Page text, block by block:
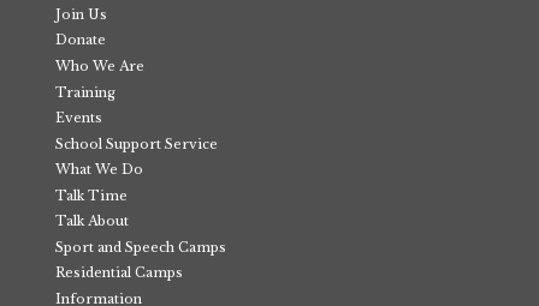
Join Us
Donate
Who We Are
Training
Events
School Support Service
What We Do
Talk Time
Talk About
Sport and Speech Camps
Residential Camps
Information